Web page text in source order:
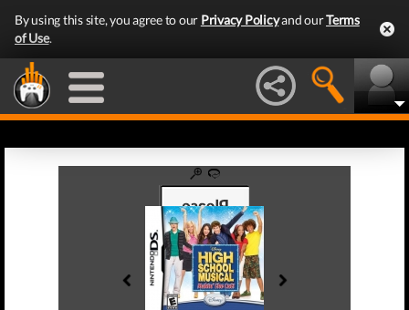
By using this site, you agree to our Privacy Policyand ourTerms
of Use.